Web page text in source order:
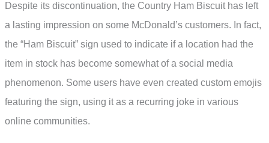
Despite its discontinuation, the Country Ham Biscuit has left
a lasting impression on some McDonald’s customers. In fact,
the “Ham Biscuit” sign used to indicate if a location had the
item in stock has become somewhat of a social media
phenomenon. Some users have even created custom emojis
featuring the sign, using it as a recurring joke in various
online communities.